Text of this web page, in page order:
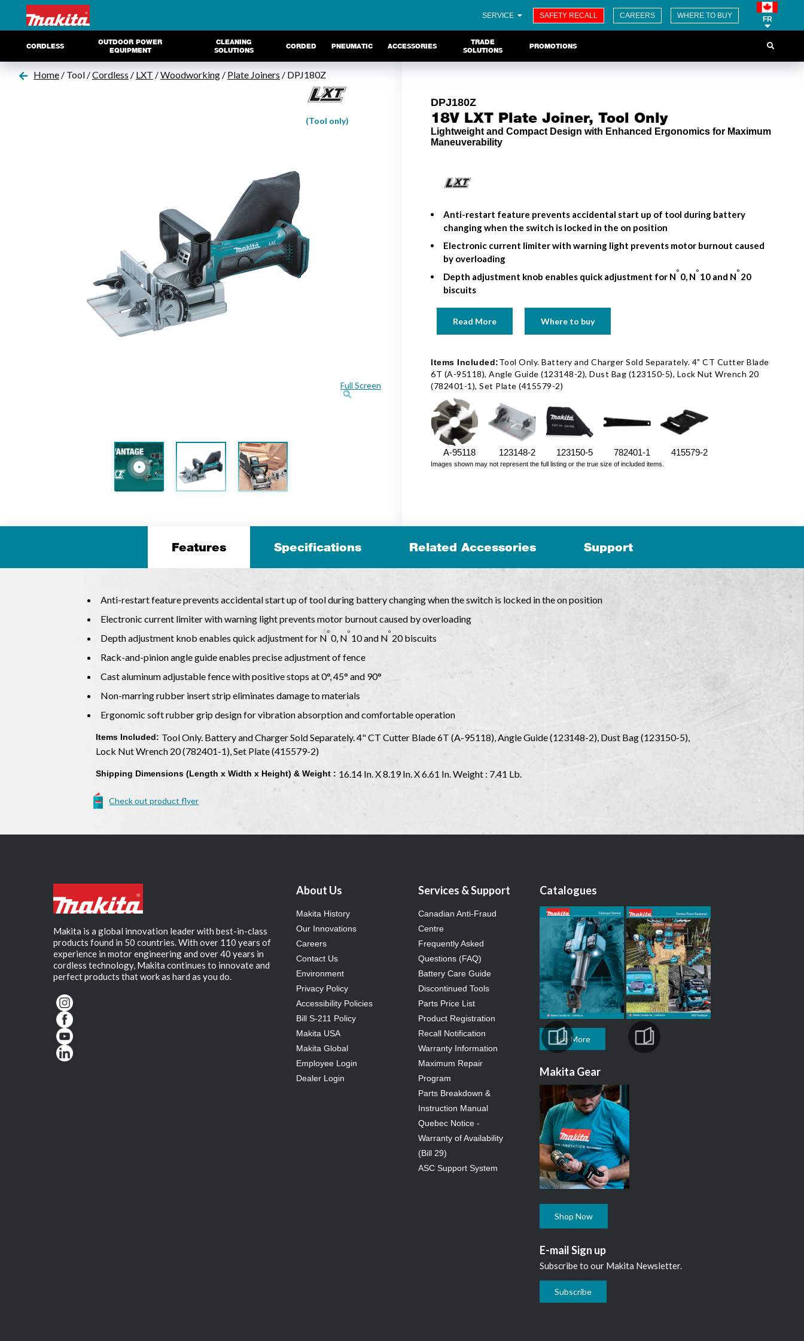
SERVICE SAFETY RECALL CAREERS WHERE TO BUY FR
CORDLESS
OUTDOOR POWER
EQUIPMENT
CLEANING
SOLUTIONS
CORDED PNEUMATIC ACCESSORIES
TRADE
SOLUTIONS
PROMOTIONS
Home / Tool /Cordless / LXT /Woodworking / Plate Joiners / DPJ180Z
(Tool only)
Full Screen
DPJ180Z
18V LXT Plate Joiner, Tool Only
Lightweight and Compact Design with Enhanced Ergonomics for Maximum
Maneuverability
Anti-restart feature prevents accidental start up of tool during battery
changing when the switch is locked in the on position
Electronic current limiter with warning light prevents motor burnout caused
by overloading
Depth adjustment knob enables quick adjustment for N
o
0, N
o
10 and N
o
20
biscuits
Read More Where to buy
Items Included:Tool Only. Battery and Charger Sold Separately. 4" CT Cutter Blade
6T (A-95118), Angle Guide (123148-2), Dust Bag (123150-5), Lock Nut Wrench 20
(782401-1), Set Plate (415579-2)
A-95118 123148-2 123150-5 782401-1 415579-2
Images shown may not represent the full listing or the true size of included items.
Features Specifications Related Accessories Support
Anti-restart feature prevents accidental start up of tool during battery changing when the switch is locked in the on position
Electronic current limiter with warning light prevents motor burnout caused by overloading
Depth adjustment knob enables quick adjustment for N
o
0, N
o
10 and N
o
20 biscuits
Rack-and-pinion angle guide enables precise adjustment of fence
Cast aluminum adjustable fence with positive stops at 0°, 45° and 90°
Non-marring rubber insert strip eliminates damage to materials
Ergonomic soft rubber grip design for vibration absorption and comfortable operation
Items Included: Tool Only. Battery and Charger Sold Separately. 4" CT Cutter Blade 6T (A-95118), Angle Guide (123148-2), Dust Bag (123150-5),
Lock Nut Wrench 20 (782401-1), Set Plate (415579-2)
Shipping Dimensions (Length x Width x Height) & Weight : 16.14 In. X 8.19 In. X 6.61 In. Weight : 7.41 Lb.
Check out product flyer
Makita is a global innovation leader with best-in-class
products found in 50 countries. With over 110 years of
experience in motor engineering and over 40 years in
cordless technology, Makita continues to innovate and
perfect products that work as hard as you do.
About Us
Makita History
Our Innovations
Careers
Contact Us
Environment
Privacy Policy
Accessibility Policies
Bill S-211 Policy
Makita USA
Makita Global
Employee Login
Dealer Login
Services & Support
Canadian Anti-Fraud
Centre
Frequently Asked
Questions (FAQ)
Battery Care Guide
Discontinued Tools
Parts Price List
Product Registration
Recall Notification
Warranty Information
Maximum Repair
Program
Parts Breakdown &
Instruction Manual
Quebec Notice -
Warranty of Availability
(Bill 29)
ASC Support System
Catalogues
See More
Makita Gear
Shop Now
E-mail Sign up
Subscribe to our Makita Newsletter.
Subscribe